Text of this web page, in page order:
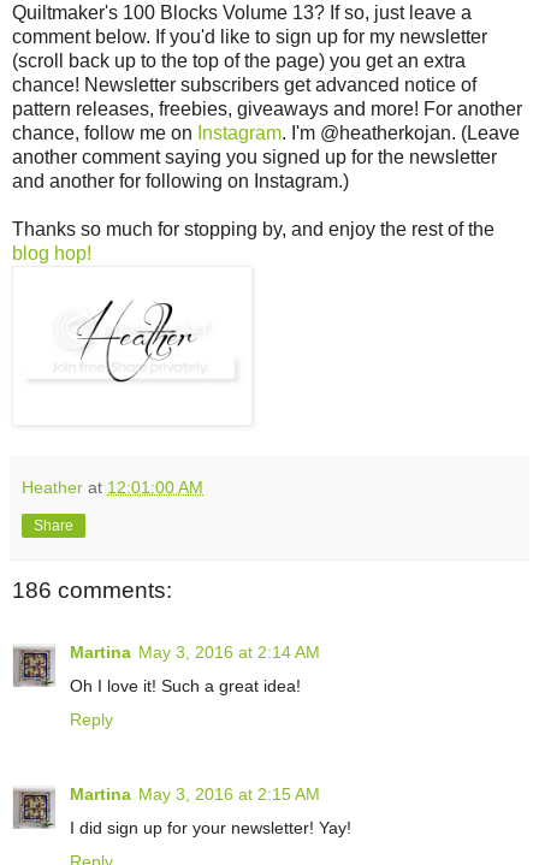
Quiltmaker's 100 Blocks Volume 13? If so, just leave a
comment below. If you'd like to sign up for my newsletter
(scroll back up to the top of the page) you get an extra
chance! Newsletter subscribers get advanced notice of
pattern releases, freebies, giveaways and more! For another
chance, follow me on Instagram. I'm @heatherkojan. (Leave
another comment saying you signed up for the newsletter
and another for following on Instagram.)
Thanks so much for stopping by, and enjoy the rest of the
blog hop!
Heather at 12:01:00 AM
Share
186 comments:
Martina May 3, 2016 at 2:14 AM
Oh I love it! Such a great idea!
Reply
Martina May 3, 2016 at 2:15 AM
I did sign up for your newsletter! Yay!